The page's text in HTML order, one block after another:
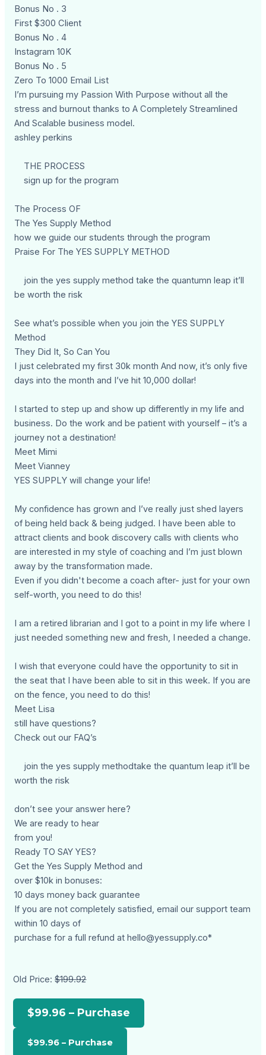
Bonus No . 3
First $300 Client
Bonus No . 4
Instagram 10K
Bonus No . 5
Zero To 1000 Email List
I’m pursuing my Passion With Purpose without all the
stress and burnout thanks to A Completely Streamlined
And Scalable business model.
ashley perkins
THE PROCESS
sign up for the program
The Process OF
The Yes Supply Method
how we guide our students through the program
Praise For The YES SUPPLY METHOD
join the yes supply method take the quantumn leap it’ll
be worth the risk
See what’s possible when you join the YES SUPPLY
Method
They Did It, So Can You
I just celebrated my first 30k month And now, it’s only five
days into the month and I’ve hit 10,000 dollar!
I started to step up and show up differently in my life and
business. Do the work and be patient with yourself – it’s a
journey not a destination!
Meet Mimi
Meet Vianney
YES SUPPLY will change your life!
My confidence has grown and I’ve really just shed layers
of being held back & being judged. I have been able to
attract clients and book discovery calls with clients who
are interested in my style of coaching and I’m just blown
away by the transformation made.
Even if you didn't become a coach after- just for your own
self-worth, you need to do this!
I am a retired librarian and I got to a point in my life where I
just needed something new and fresh, I needed a change.
I wish that everyone could have the opportunity to sit in
the seat that I have been able to sit in this week. If you are
on the fence, you need to do this!
Meet Lisa
still have questions?
Check out our FAQ’s
join the yes supply methodtake the quantum leap it’ll be
worth the risk
don’t see your answer here?
We are ready to hear
from you!
Ready TO SAY YES?
Get the Yes Supply Method and
over $10k in bonuses:
10 days money back guarantee
If you are not completely satisfied, email our support team
within 10 days of
purchase for a full refund athello@yessupply.co*
Old Price:$199.92
$99.96 – Purchase